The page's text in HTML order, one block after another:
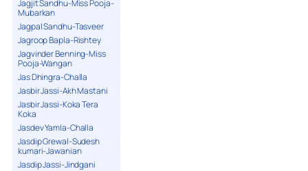
Jagjit Sandhu-Miss Pooja-
Mubarkan
Jagpal Sandhu-Tasveer
Jagroop Bapla-Rishtey
Jagvinder Benning-Miss
Pooja-Wangan
Jas Dhingra-Challa
Jasbir Jassi-Akh Mastani
Jasbir Jassi-Koka Tera
Koka
Jasdev Yamla-Challa
Jasdip Grewal-Sudesh
kumari-Jawanian
Jasdip Jassi-Jindgani